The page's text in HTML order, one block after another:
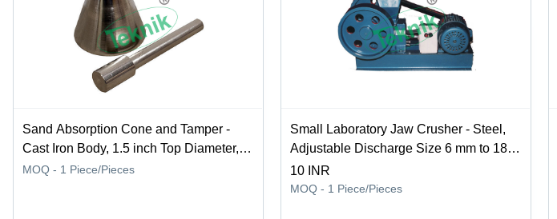
Sand Absorption Cone and Tamper -
Cast Iron Body, 1.5 inch Top Diameter,
3.5 inch Base Diameter, 2.7/8 inch
MOQ - 1 Piece/Pieces
Small Laboratory Jaw Crusher - Steel,
Adjustable Discharge Size 6 mm to 18
mm | 250 kg/hr Capacity, Fully Automatic
Operation, Easy Maintenance
10 INR
MOQ - 1 Piece/Pieces